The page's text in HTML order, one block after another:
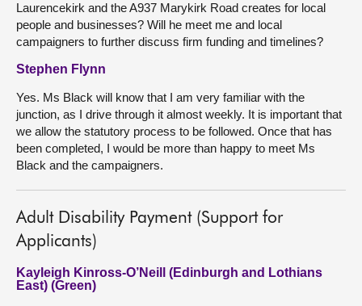
Laurencekirk and the A937 Marykirk Road creates for local
people and businesses? Will he meet me and local
campaigners to further discuss firm funding and timelines?
Stephen Flynn
Yes. Ms Black will know that I am very familiar with the
junction, as I drive through it almost weekly. It is important that
we allow the statutory process to be followed. Once that has
been completed, I would be more than happy to meet Ms
Black and the campaigners.
Adult Disability Payment (Support for
Applicants)
Kayleigh Kinross-O’Neill (Edinburgh and Lothians
East) (Green)